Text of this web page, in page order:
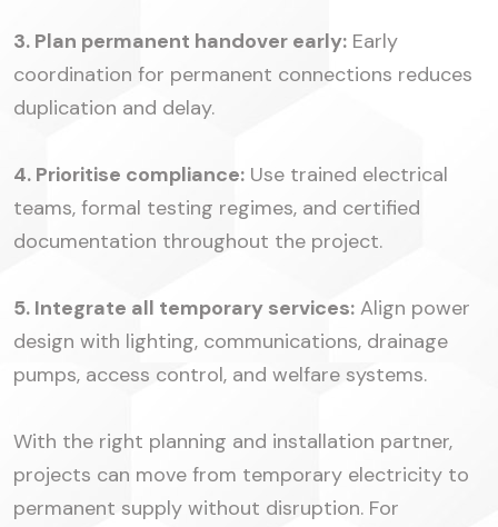
3. Plan permanent handover early: Early
coordination for permanent connections reduces
duplication and delay.
4. Prioritise compliance: Use trained electrical
teams, formal testing regimes, and certified
documentation throughout the project.
5. Integrate all temporary services: Align power
design with lighting, communications, drainage
pumps, access control, and welfare systems.
With the right planning and installation partner,
projects can move from temporary electricity to
permanent supply without disruption. For